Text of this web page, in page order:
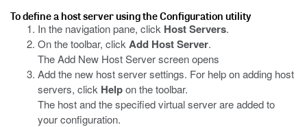
To define a host server using the Configuration utility
In the navigation pane, click Host Servers.
On the toolbar, click Add Host Server.
The Add New Host Server screen opens
Add the new host server settings. For help on adding host
servers, click Helpon the toolbar.
The host and the specified virtual server are added to
your configuration.